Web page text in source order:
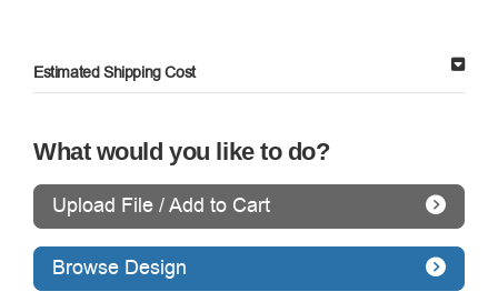
Estimated Shipping Cost
What would you like to do?
Upload File / Add to Cart
Browse Design